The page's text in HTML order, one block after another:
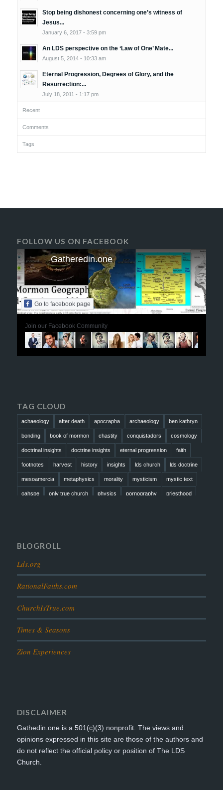
Stop being dishonest concerning one’s witness of
Jesus...
January 6, 2017 - 3:59 pm
An LDS perspective on the ‘Law of One’ Mate...
August 5, 2014 - 10:33 am
Eternal Progression, Degrees of Glory, and the
Resurrection:...
July 18, 2011 - 1:17 pm
Recent
Comments
Tags
FOLLOW US ON FACEBOOK
Gatheredin.one
Go to facebook page
Join our Facebook Community
TAG CLOUD
achaeology after death apocrapha archaeology ben kathryn
bonding book of mormon chastity conquistadors cosmology
doctrinal insights doctrine insights eternal progression faith
footnotes harvest history insights lds church lds doctrine
mesoamercia metaphysics morality mysticism mystic text
oahspe only true church physics pornography priesthood
BLOGROLL
Lds.org
RationalFaiths.com
ChurchIsTrue.com
Times & Seasons
Zion Experiences
DISCLAIMER
Gathedin.one is a 501(c)(3) nonprofit. The views and
opinions expressed in this site are those of the authors and
do not reflect the official policy or position of The LDS
Church.